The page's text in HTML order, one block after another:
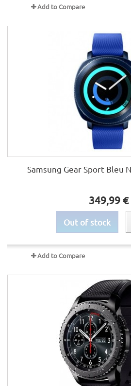
Add to Compare
Samsung Gear Sport Bleu
349,99 €
Out of stock
Add to Compare